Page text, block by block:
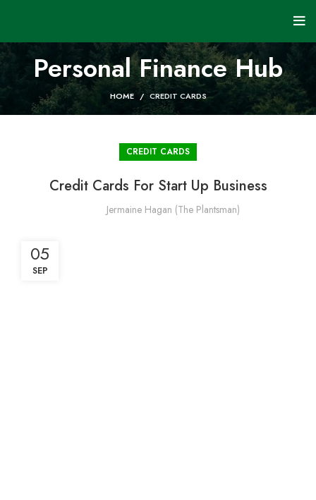
Personal Finance Hub
HOME CREDIT CARDS
CREDIT CARDS
Credit Cards For Start Up Business
Jermaine Hagan (The Plantsman)
05
SEP